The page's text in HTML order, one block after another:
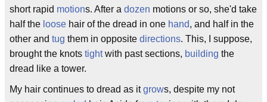
short rapid motions. After a dozen motions or so, she'd take
half the loose hair of the dread in one hand, and half in the
other and tug them in opposite directions. This, I suppose,
brought the knots tightwith past sections, building the
dread like a tower.
My hair continues to dread as itgrows, despite my not